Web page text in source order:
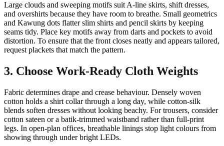
Large clouds and sweeping motifs suit A-line skirts, shift dresses,
and overshirts because they have room to breathe. Small geometrics
and Kawung dots flatter slim shirts and pencil skirts by keeping
seams tidy. Place key motifs away from darts and pockets to avoid
distortion. To ensure that the front closes neatly and appears tailored,
request plackets that match the pattern.
3. Choose Work-Ready Cloth Weights
Fabric determines drape and crease behaviour. Densely woven
cotton holds a shirt collar through a long day, while cotton-silk
blends soften dresses without looking beachy. For trousers, consider
cotton sateen or a batik-trimmed waistband rather than full-print
legs. In open-plan offices, breathable linings stop light colours from
showing through under bright LEDs.